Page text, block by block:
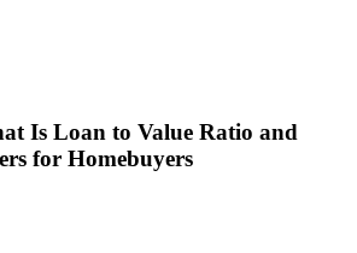
Is Loan to Value Ratio and
for Homebuyers